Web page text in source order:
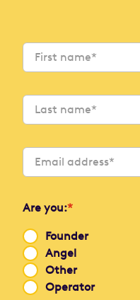
Are you:*
Founder
Angel
Other
Operator